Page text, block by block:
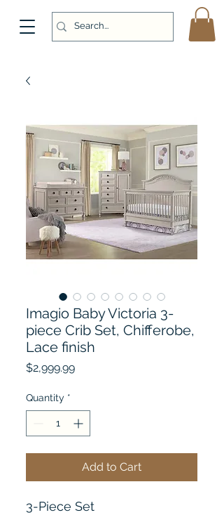
Imagio Baby Victoria 3-
piece Crib Set, Chifferobe,
Lace finish
$2,999.99Price
Quantity *
Add to Cart
3-Piece Set